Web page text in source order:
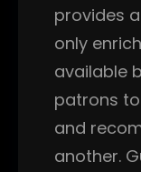
provides
only
available
patrons
and
another.